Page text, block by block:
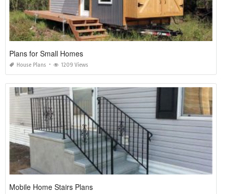
Plans for Small Homes
House Plans 1209 Views
Mobile Home Stairs Plans